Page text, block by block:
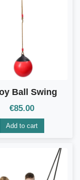
Ball Swing
€85.00
Add to cart